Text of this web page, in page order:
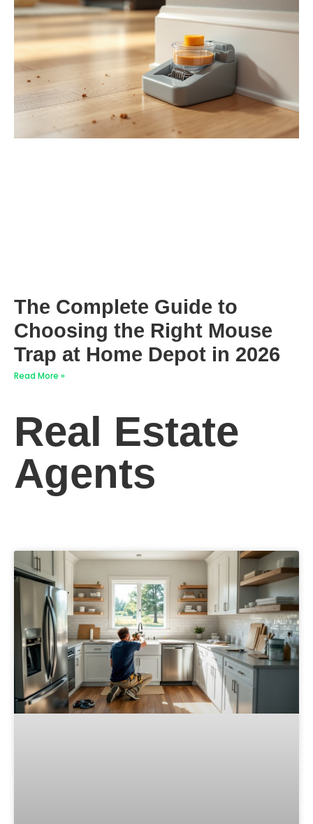
The Complete Guide to
Choosing the Right Mouse
Trap at Home Depot in 2026
Read More »
Real Estate
Agents